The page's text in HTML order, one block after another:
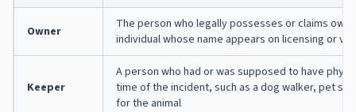
Owner
The person who legally possesses or claims
individual whose name appears on licensing or
Keeper
A person who had or was supposed to have
time of the incident, such as a dog walker, pet
for the animal